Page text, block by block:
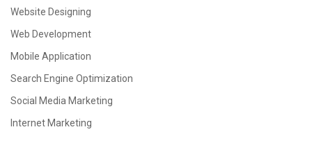
Website Designing
Web Development
Mobile Application
Search Engine Optimization
Social Media Marketing
Internet Marketing